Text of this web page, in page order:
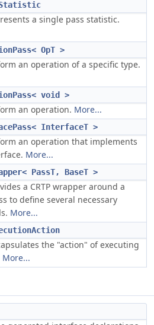
a single pass statistic.
OpT >
an operation of a specific type.
void >
an operation. More...
InterfaceT >
an operation that implements
More...
PassT, BaseT >
a CRTP wrapper around a
to define several necessary
More...
the "action" of executing
More...